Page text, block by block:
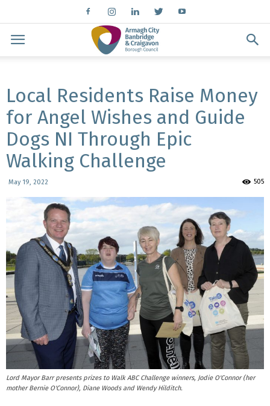
Local Residents Raise Money
for Angel Wishes and Guide
Dogs NI Through Epic
Walking Challenge
May 19, 2022 505
Lord Mayor Barr presents prizes to Walk ABC Challenge winners, Jodie O'Connor (her
mother Bernie O'Connor), Diane Woods and Wendy Hilditch.